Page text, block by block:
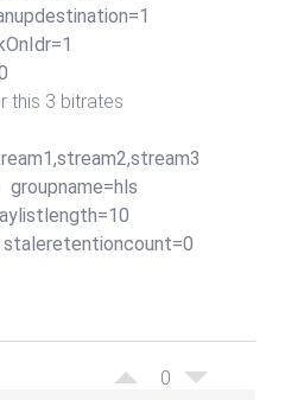
this 3 bitrates
0